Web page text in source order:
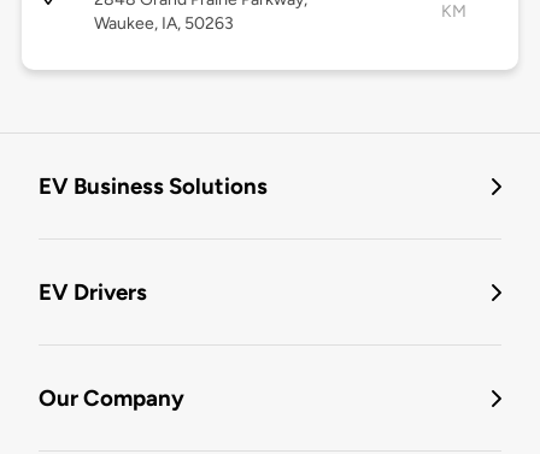
Waukee, IA, 50263
KM
EV Business Solutions
EV Drivers
Our Company